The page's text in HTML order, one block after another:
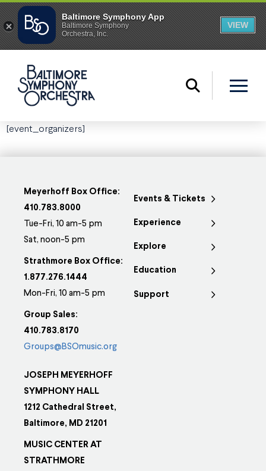
[event_organizers]
Meyerhoff Box Office:
410.783.8000
Tue-Fri, 10 am-5 pm
Sat, noon-5 pm
Strathmore Box Office:
1.877.276.1444
Mon-Fri, 10 am-5 pm
Group Sales:
410.783.8170
Groups@BSOmusic.org
JOSEPH MEYERHOFF
SYMPHONY HALL
1212 Cathedral Street,
Baltimore, MD 21201
MUSIC CENTER AT
STRATHMORE
Events & Tickets
Experience
Explore
Education
Support